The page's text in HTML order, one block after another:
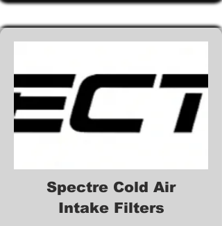
Spectre Cold Air
Intake Filters